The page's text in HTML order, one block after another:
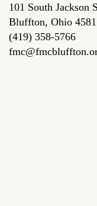
101 South Jackson
Bluffton, Ohio
(419) 358-5766